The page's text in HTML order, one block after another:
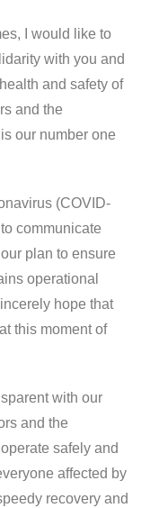
I would like to
with you and
and safety of
and the
our number one
(COVID-
communicate
plan to ensure
operational
hope that
this moment of
with our
and the
safely and
affected by
recovery and